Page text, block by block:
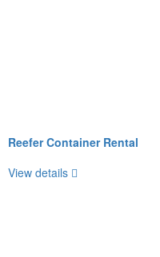
Reefer Container Rental
View details